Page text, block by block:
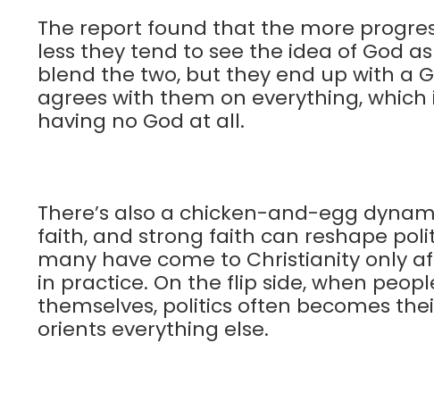
The report found that the more
less they tend to see the idea of God
blend the two, but they end up with a
agrees with them on everything,
having no God at all.
There’s also a chicken-and-egg
faith, and strong faith can reshape
many have come to Christianity only
in practice. On the flip side, when
themselves, politics often becomes
orients everything else.